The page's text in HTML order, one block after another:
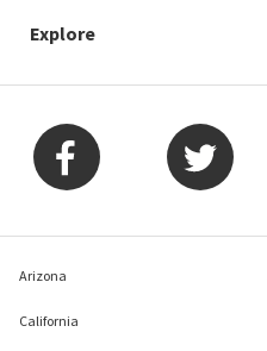
Explore
Arizona
California